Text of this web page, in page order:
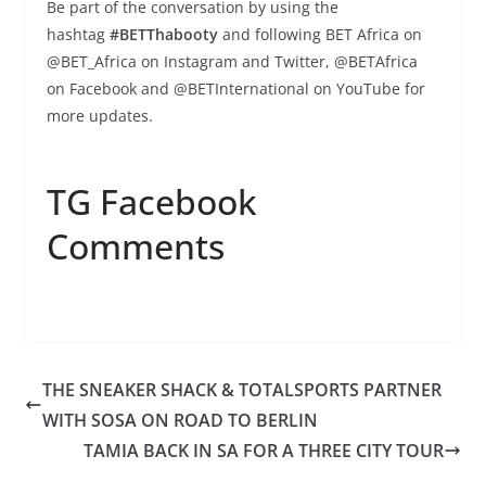
Be part of the conversation by using the
hashtag #BETThabootyand following BET Africa on
@BET_Africa on Instagram and Twitter, @BETAfrica
on Facebook and @BETInternational on YouTube for
more updates.
TG Facebook
Comments
THE SNEAKER SHACK & TOTALSPORTS PARTNER
WITH SOSA ON ROAD TO BERLIN
TAMIA BACK IN SA FOR A THREE CITY TOUR